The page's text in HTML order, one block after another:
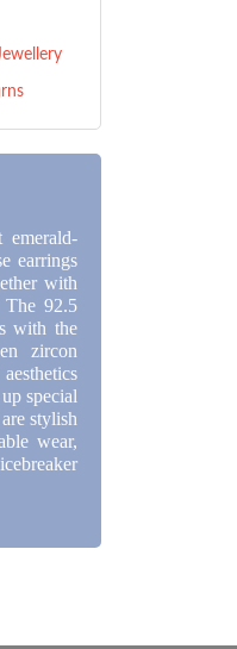
emerald-
earrings
with
The 92.5
with the
zircon
special
stylish
wear,